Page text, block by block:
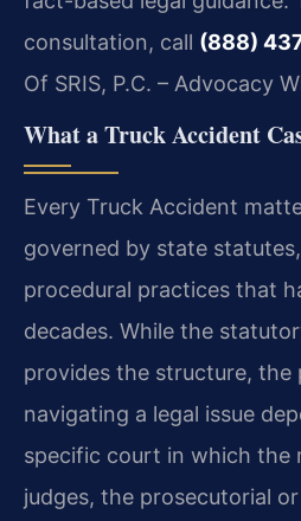
consultation, call (888)
Of SRIS, P.C. – Advocacy
What a Truck Accident
Every Truck Accident
governed by state
procedural practices that
decades. While the
provides the structure, the
navigating a legal issue
specific court in which the
judges, the prosecutorial or